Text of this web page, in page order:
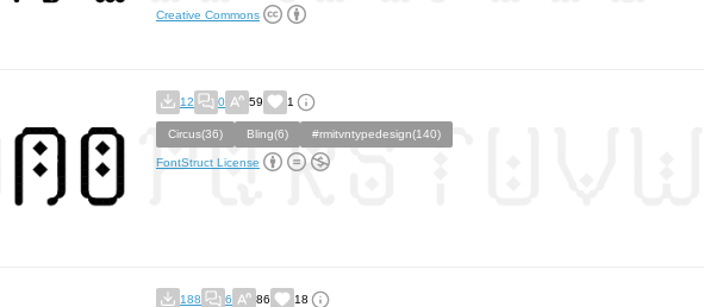
Creative Commons
12 0 59 1
Circus(36) Bling(6) #rmitvntypedesign(140)
FontStruct License
188 6 86 18